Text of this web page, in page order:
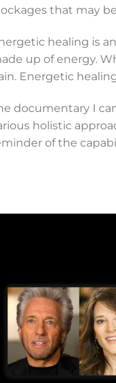
that may
healing is
up of energy.
Energetic
documentary I
holistic
of the